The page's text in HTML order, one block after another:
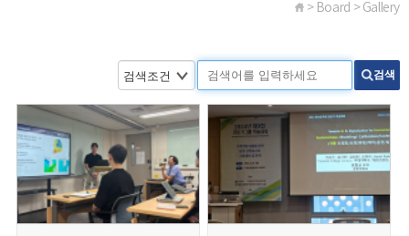
> Board > Gallery
검색